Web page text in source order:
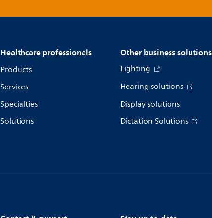
Healthcare professionals
Products
Services
Specialties
Solutions
Other business solutions
Lighting
Hearing solutions
Display solutions
Dictation Solutions